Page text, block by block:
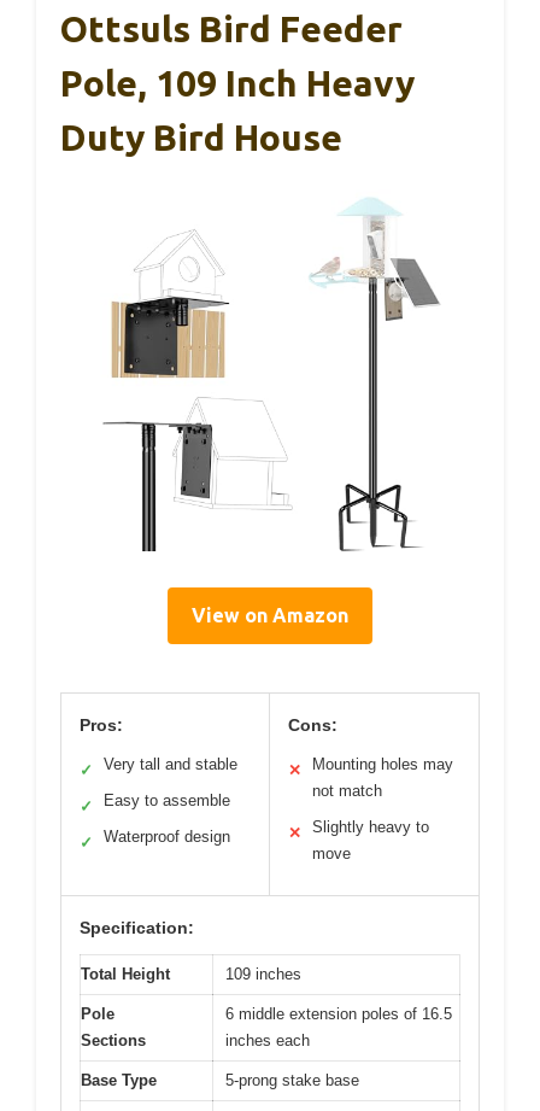
Ottsuls Bird Feeder
Pole, 109 Inch Heavy
Duty Bird House
View on Amazon
Pros:
✓ Very tall and stable
✓ Easy to assemble
✓ Waterproof design
Cons:
✕
Mounting holes may
not match
✕
Slightly heavy to
move
Specification:
Total Height 109 inches
Pole
Sections
6 middle extension poles of 16.5
inches each
Base Type 5-prong stake base